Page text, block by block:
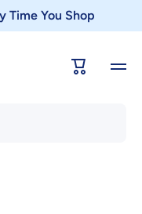
Time You Shop
Cart